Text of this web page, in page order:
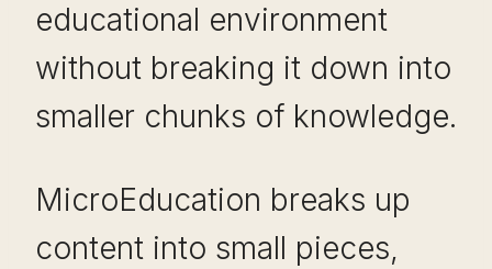
educational environment
without breaking it down into
smaller chunks of knowledge.
MicroEducation breaks up
content into small pieces,